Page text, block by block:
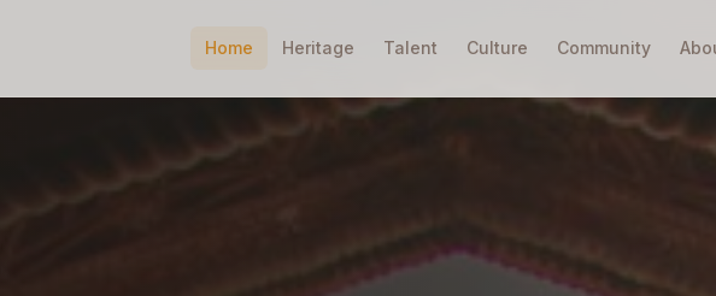
Home Heritage Talent Culture Community